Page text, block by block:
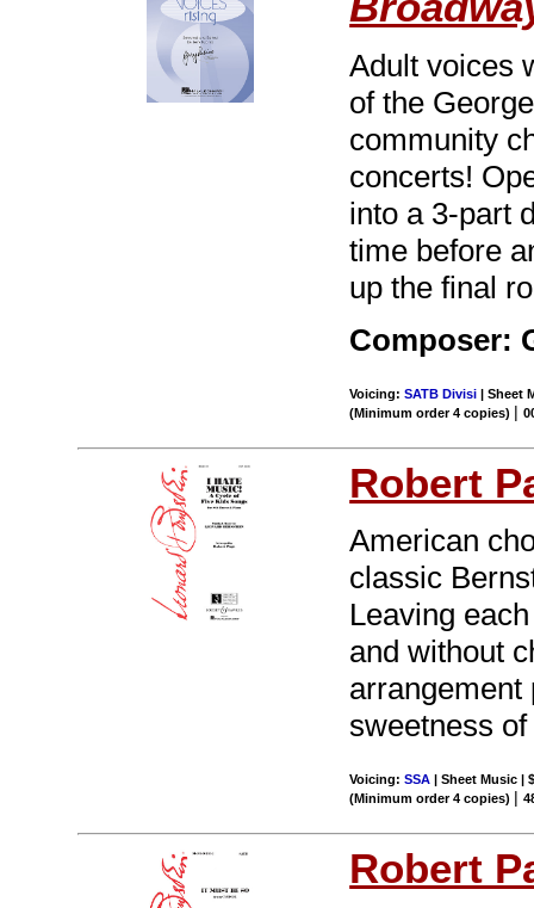
Adult voices
of the
community
concerts!
into a 3-part
time before
up the final
Composer:
Voicing:SATB Divisi | Sheet
(Minimum order 4 copies) |
Robert
American
classic
Leaving
and without
arrangement
sweetness
Voicing:SSA | Sheet Music |
(Minimum order 4 copies) |
Robert